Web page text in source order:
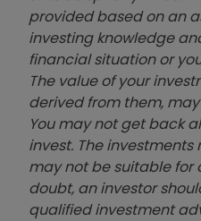
provided based on an
investing knowledge
financial situation or
The value of your
derived from them,
You may not get back
invest. The
may not be suitable for
doubt, an investor
qualified investment